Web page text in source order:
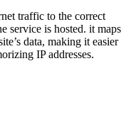
traffic to the correct
service is hosted. it maps
data, making it easier
IP addresses.